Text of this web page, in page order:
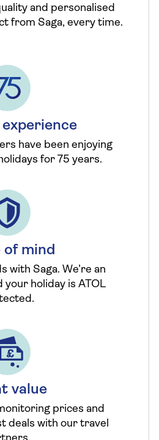
and personalised
from Saga, every time.
experience
have been enjoying
for 75 years.
of mind
with Saga. We’re an
your holiday is ATOL
value
prices and
deals with our travel